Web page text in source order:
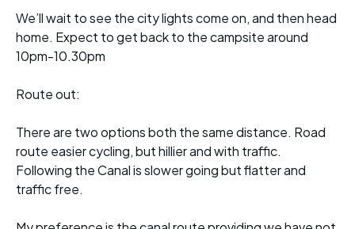
We’ll wait to see the city lights come on, and then head
home. Expect to get back to the campsite around
10pm-10.30pm
Route out:
There are two options both the same distance. Road
route easier cycling, but hillier and with traffic.
Following the Canal is slower going but flatter and
traffic free.